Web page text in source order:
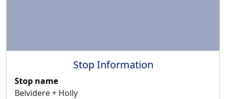
Stop Information
Stop name
Belvidere + Holly